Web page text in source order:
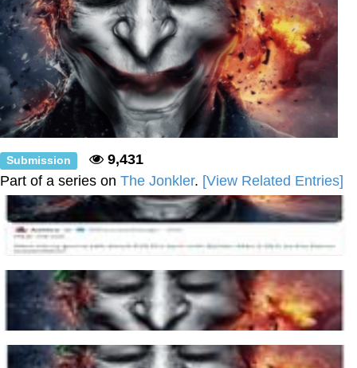
Topiary
Submission
9,431
Part of a series on The Jonkler. [View Related Entries]